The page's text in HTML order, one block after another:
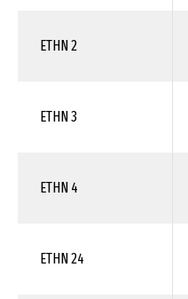
ETHN 2
ETHN 3
ETHN 4
ETHN 24